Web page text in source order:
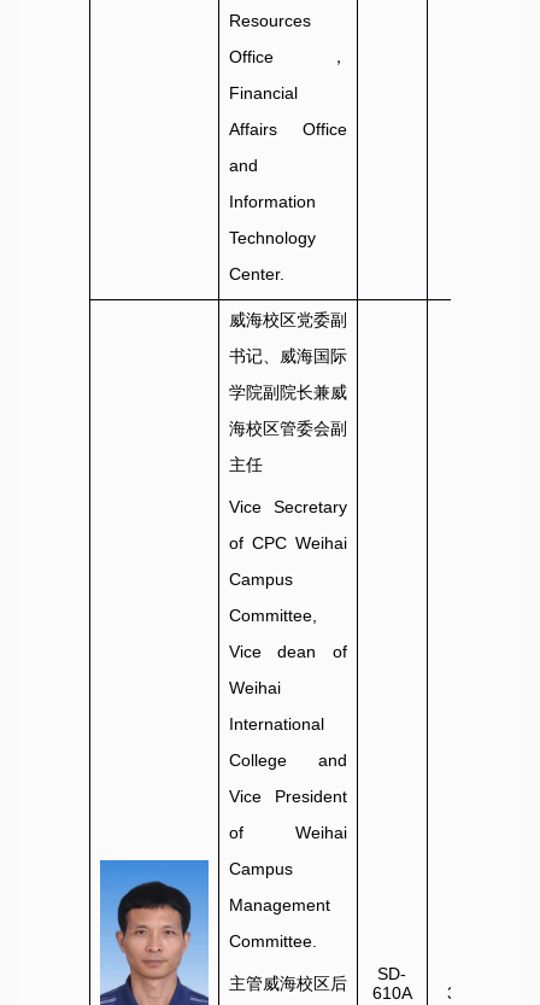
Resources
Office，
Financial
Affairs Office
and
Information
Technology
Center.
威海校区党委副
书记、威海国际
学院副院长兼威
海校区管委会副
主任
Vice Secretary
of CPC Weihai
Campus
Committee,
Vice dean of
Weihai
International
College and
Vice President
of Weihai
Campus
Management
Committee.
主管威海校区后
SD-
610A
3806022